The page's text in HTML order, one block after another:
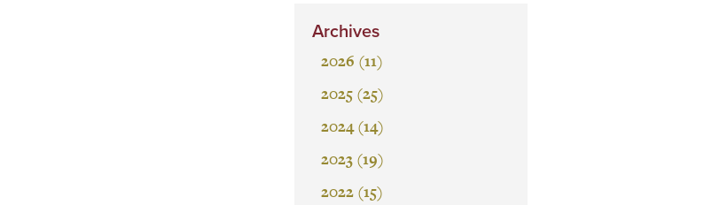
Archives
2026 (11)
2025 (25)
2024 (14)
2023 (19)
2022 (15)